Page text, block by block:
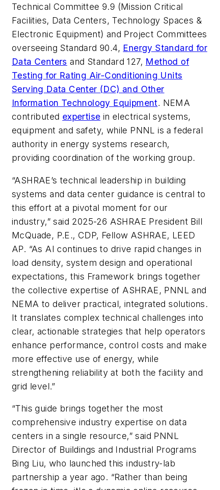
Technical Committee 9.9 (Mission Critical
Facilities, Data Centers, Technology Spaces &
Electronic Equipment) and Project Committees
overseeing Standard 90.4, Energy Standard for
Data Centers and Standard 127, Method of
Testing for Rating Air-Conditioning Units
Serving Data Center (DC) and Other
Information Technology Equipment. NEMA
contributed expertise in electrical systems,
equipment and safety, while PNNL is a federal
authority in energy systems research,
providing coordination of the working group.
“ASHRAE’s technical leadership in building
systems and data center guidance is central to
this effort at a pivotal moment for our
industry,” said 2025-26 ASHRAE President Bill
McQuade, P.E., CDP, Fellow ASHRAE, LEED
AP. “As AI continues to drive rapid changes in
load density, system design and operational
expectations, this Framework brings together
the collective expertise of ASHRAE, PNNL and
NEMA to deliver practical, integrated solutions.
It translates complex technical challenges into
clear, actionable strategies that help operators
enhance performance, control costs and make
more effective use of energy, while
strengthening reliability at both the facility and
grid level.”
“This guide brings together the most
comprehensive industry expertise on data
centers in a single resource,” said PNNL
Director of Buildings and Industrial Programs
Bing Liu, who launched this industry-lab
partnership a year ago. “Rather than being